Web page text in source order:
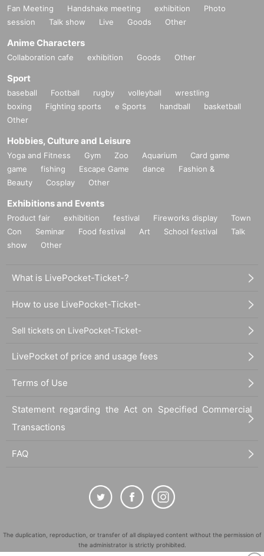
Fan Meeting Handshake meeting exhibition
Photo
session
Talk show Live Goods Other
Anime Characters
Collaboration cafe exhibition Goods Other
Sport
baseball Football rugby volleyball
wrestling
boxing
Fighting sports e Sports handball
basketball
Other
Hobbies, Culture and Leisure
Yoga and Fitness Gym Zoo Aquarium
Card game
game
fishing Escape Game dance
Fashion &
Beauty
Cosplay Other
Exhibitions and Events
Product fair exhibition festival Fireworks display
Town
Con
Seminar Food festival Art School festival
Talk
show
Other
What is LivePocket-Ticket-?
How to use LivePocket-Ticket-
Sell tickets on LivePocket-Ticket-
LivePocket of price and usage fees
Terms of Use
Statement regarding the Act on Specified Commercial
Transactions
FAQ
The duplication, reproduction, or transfer of all displayed content without the permission of
the administrator is strictly prohibited.